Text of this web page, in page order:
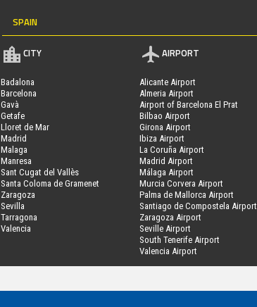
SPAIN
CITY
Badalona
Barcelona
Gavà
Getafe
Lloret de Mar
Madrid
Malaga
Manresa
Sant Cugat del Vallès
Santa Coloma de Gramenet
Zaragoza
Sevilla
Tarragona
Valencia
AIRPORT
Alicante Airport
Almeria Airport
Airport of Barcelona El Prat
Bilbao Airport
Girona Airport
Ibiza Airport
La Coruña Airport
Madrid Airport
Málaga Airport
Murcia Corvera Airport
Palma de Mallorca Airport
Santiago de Compostela Airport
Zaragoza Airport
Seville Airport
South Tenerife Airport
Valencia Airport